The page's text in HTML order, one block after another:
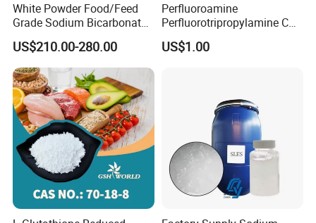
White Powder Food/Feed
Grade Sodium Bicarbonate
(baking soda)
US$210.00-280.00
Perfluoroamine
Perfluorotripropylamine CAS
No 338-83-0 (replace FC-
3283)
US$1.00